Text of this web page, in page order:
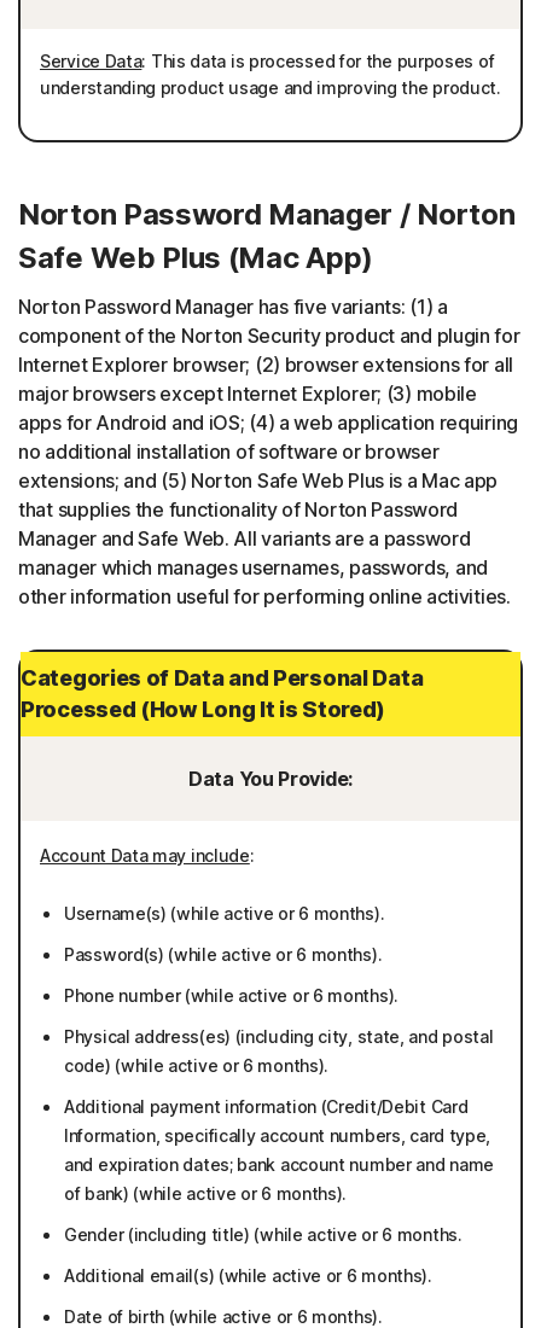
Service Data: This data is processed for the purposes of
understanding product usage and improving the product.
Norton Password Manager / Norton
Safe Web Plus (Mac App)
Norton Password Manager has five variants: (1) a
component of the Norton Security product and plugin for
Internet Explorer browser; (2) browser extensions for all
major browsers except Internet Explorer; (3) mobile
apps for Android and iOS; (4) a web application requiring
no additional installation of software or browser
extensions; and (5) Norton Safe Web Plus is a Mac app
that supplies the functionality of Norton Password
Manager and Safe Web. All variants are a password
manager which manages usernames, passwords, and
other information useful for performing online activities.
Categories of Data and Personal Data
Processed (How Long It is Stored)
Data You Provide:
Account Data may include:
Username(s) (while active or 6 months).
Password(s) (while active or 6 months).
Phone number (while active or 6 months).
Physical address(es) (including city, state, and postal
code) (while active or 6 months).
Additional payment information (Credit/Debit Card
Information, specifically account numbers, card type,
and expiration dates; bank account number and name
of bank) (while active or 6 months).
Gender (including title) (while active or 6 months.
Additional email(s) (while active or 6 months).
Date of birth (while active or 6 months).